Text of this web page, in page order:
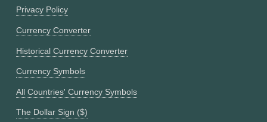
Privacy Policy
Currency Converter
Historical Currency Converter
Currency Symbols
All Countries' Currency Symbols
The Dollar Sign ($)